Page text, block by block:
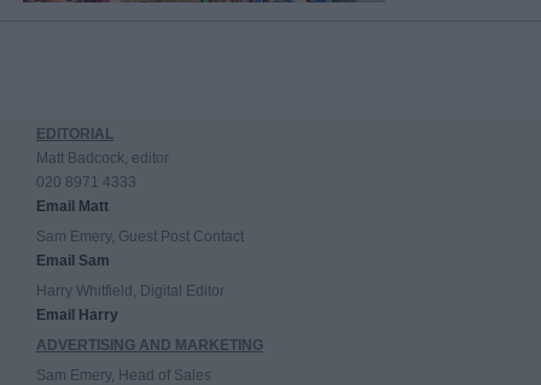
EDITORIAL
Matt Badcock, editor
020 8971 4333
Email Matt
Sam Emery, Guest Post Contact
Email Sam
Harry Whitfield, Digital Editor
Email Harry
ADVERTISING AND MARKETING
Sam Emery, Head of Sales